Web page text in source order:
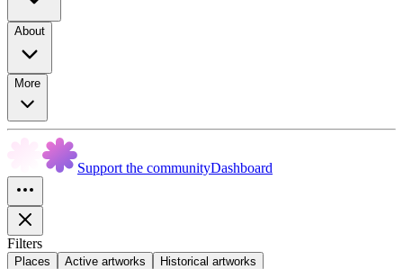
About
More
Support the communityDashboard
Filters
Places Active artworks Historical artworks